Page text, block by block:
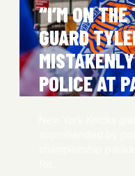
“I’M ON
GUARD
POLICE AT